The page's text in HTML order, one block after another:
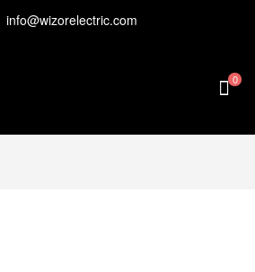
info@wizorelectric.com
0